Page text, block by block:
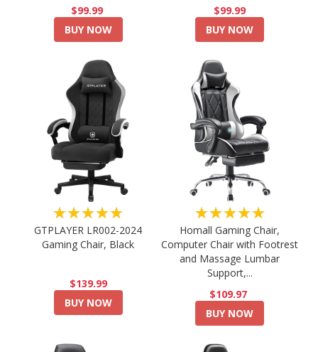
$99.99
BUY NOW
$99.99
BUY NOW
★★★★★
GTPLAYER LR002-2024
Gaming Chair, Black
$139.99
BUY NOW
★★★★★
Homall Gaming Chair,
Computer Chair with Footrest
and Massage Lumbar
Support,...
$109.97
BUY NOW